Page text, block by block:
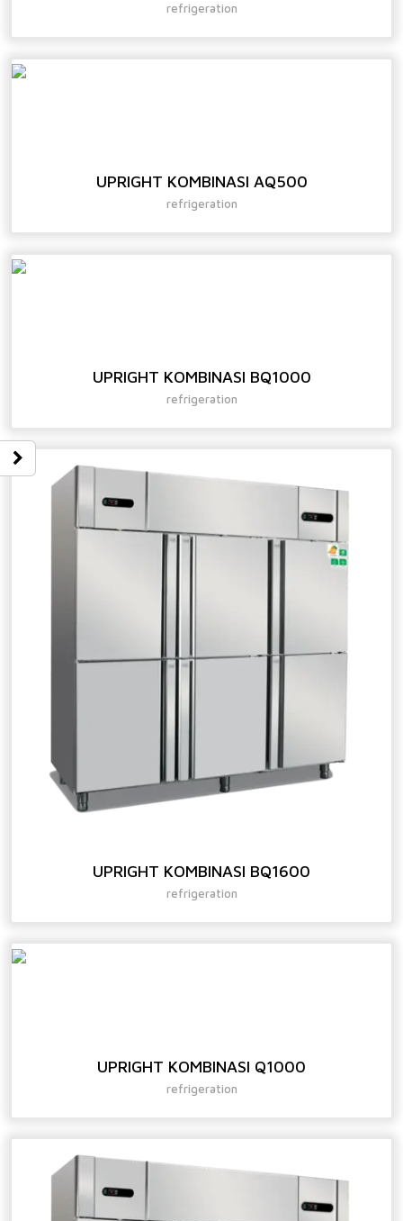
refrigeration
UPRIGHT KOMBINASI AQ500
refrigeration
UPRIGHT KOMBINASI BQ1000
refrigeration
UPRIGHT KOMBINASI BQ1600
refrigeration
UPRIGHT KOMBINASI Q1000
refrigeration